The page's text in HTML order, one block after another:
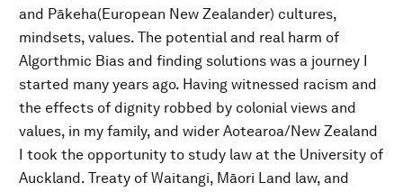
and Pākeha(European New Zealander) cultures,
mindsets, values. The potential and real harm of
Algorthmic Bias and finding solutions was a journey I
started many years ago. Having witnessed racism and
the effects of dignity robbed by colonial views and
values, in my family, and wider Aotearoa/New Zealand
I took the opportunity to study law at the University of
Auckland. Treaty of Waitangi, Māori Land law, and